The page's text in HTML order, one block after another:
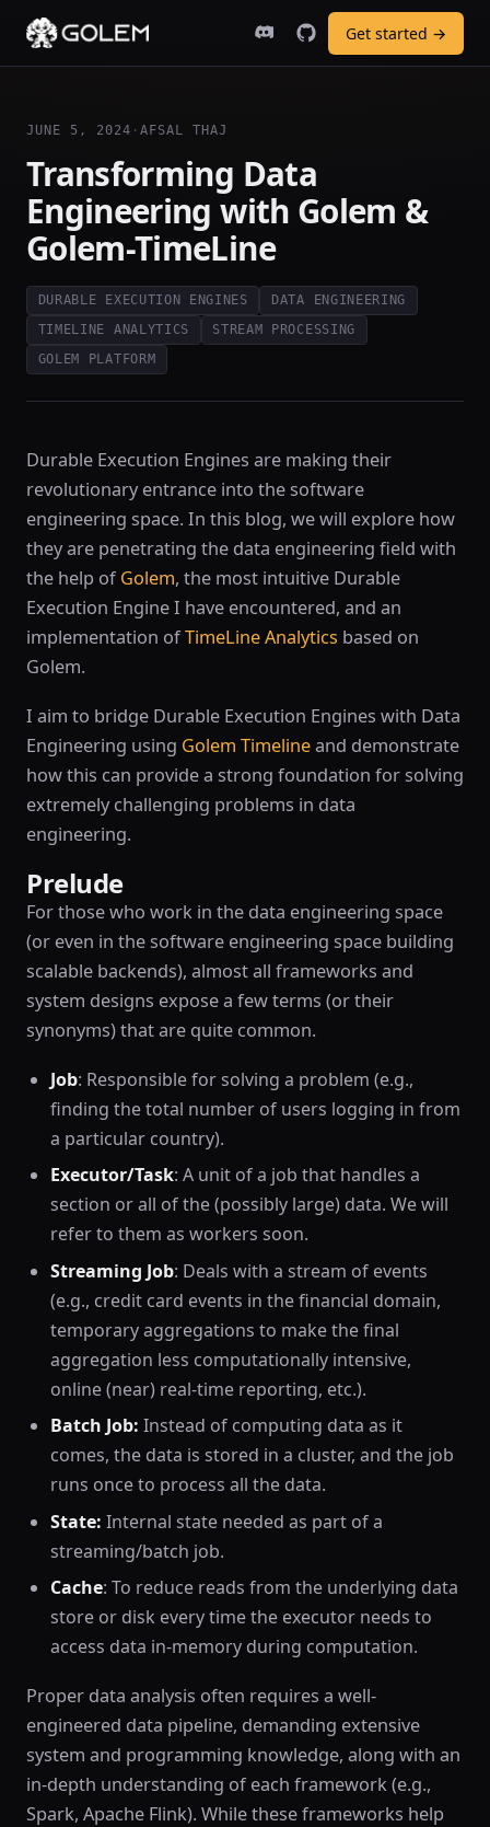
Get started →
JUNE 5, 2024 · AFSAL THAJ
Transforming Data
Engineering with Golem &
Golem-TimeLine
DURABLE EXECUTION ENGINES
DATA ENGINEERING
TIMELINE ANALYTICS
STREAM PROCESSING
GOLEM PLATFORM
Durable Execution Engines are making their
revolutionary entrance into the software
engineering space. In this blog, we will explore how
they are penetrating the data engineering field with
the help ofGolem, the most intuitive Durable
Execution Engine I have encountered, and an
implementation ofTimeLine Analytics based on
Golem.
I aim to bridge Durable Execution Engines with Data
Engineering using Golem Timelineand demonstrate
how this can provide a strong foundation for solving
extremely challenging problems in data
engineering.
Prelude
For those who work in the data engineering space
(or even in the software engineering space building
scalable backends), almost all frameworks and
system designs expose a few terms (or their
synonyms) that are quite common.
Job: Responsible for solving a problem (e.g.,
finding the total number of users logging in from
a particular country).
Executor/Task: A unit of a job that handles a
section or all of the (possibly large) data. We will
refer to them as workers soon.
Streaming Job: Deals with a stream of events
(e.g., credit card events in the financial domain,
temporary aggregations to make the final
aggregation less computationally intensive,
online (near) real-time reporting, etc.).
Batch Job: Instead of computing data as it
comes, the data is stored in a cluster, and the job
runs once to process all the data.
State: Internal state needed as part of a
streaming/batch job.
Cache: To reduce reads from the underlying data
store or disk every time the executor needs to
access data in-memory during computation.
Proper data analysis often requires a well-
engineered data pipeline, demanding extensive
system and programming knowledge, along with an
in-depth understanding of each framework (e.g.,
Spark, Apache Flink). While these frameworks help